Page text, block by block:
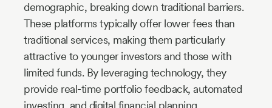
demographic, breaking down traditional barriers.
These platforms typically offer lower fees than
traditional services, making them particularly
attractive to younger investors and those with
limited funds. By leveraging technology, they
provide real-time portfolio feedback, automated
investing, and digital financial planning,